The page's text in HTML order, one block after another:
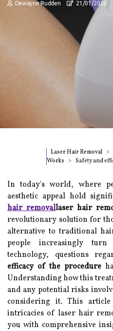
Dewayne Rudden 21/01/2026
Laser Hair Removal
Works
Safety and
In today's world, where
aesthetic appeal hold
hair removallaser hair
revolutionary solution for
alternative to traditional
people increasingly
technology, questions
efficacy of the procedure
Understanding how this
and any potential risks
considering it. This
intricacies of laser hair
you with comprehensive